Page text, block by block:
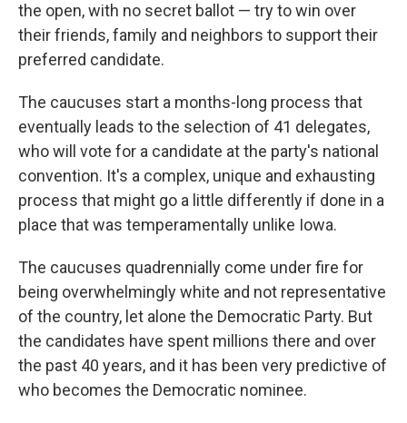
the open, with no secret ballot — try to win over
their friends, family and neighbors to support their
preferred candidate.
The caucuses start a months-long process that
eventually leads to the selection of 41 delegates,
who will vote for a candidate at the party's national
convention. It's a complex, unique and exhausting
process that might go a little differently if done in a
place that was temperamentally unlike Iowa.
The caucuses quadrennially come under fire for
being overwhelmingly white and not representative
of the country, let alone the Democratic Party. But
the candidates have spent millions there and over
the past 40 years, and it has been very predictive of
who becomes the Democratic nominee.